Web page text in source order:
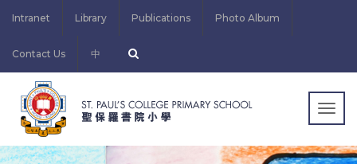
Intranet Library Publications Photo Album
Contact Us 中